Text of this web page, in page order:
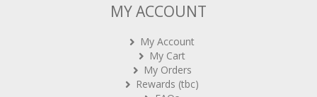
MY ACCOUNT
My Account
My Cart
My Orders
Rewards (tbc)